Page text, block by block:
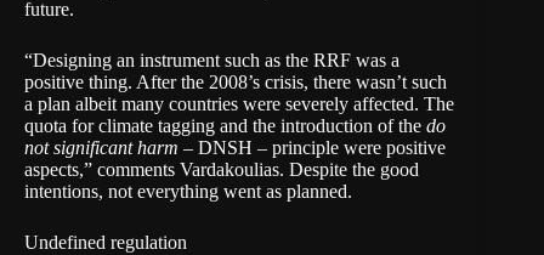
future.
“Designing an instrument such as the RRF was a
positive thing. After the 2008’s crisis, there wasn’t such
a plan albeit many countries were severely affected. The
quota for climate tagging and the introduction of the do
not significant harm – DNSH – principle were positive
aspects,” comments Vardakoulias. Despite the good
intentions, not everything went as planned.
Undefined regulation